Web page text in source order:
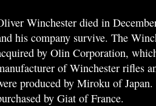
Winchester died in
his company survive. The
by Olin Corporation,
of Winchester rifles
produced by Miroku of
by Giat of France.